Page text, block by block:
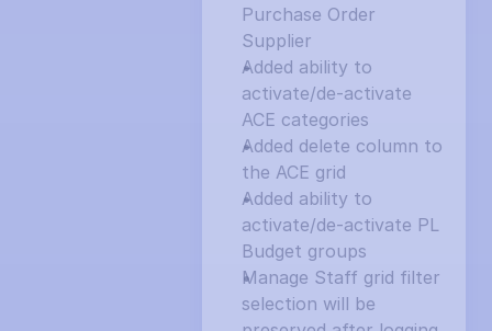
Purchase Order
Supplier
Added ability to
activate/de-activate
ACE categories
Added delete column to
the ACE grid
Added ability to
activate/de-activate PL
Budget groups
Manage Staff grid filter
selection will be